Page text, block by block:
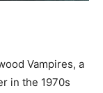
Vampires, a
in the 1970s